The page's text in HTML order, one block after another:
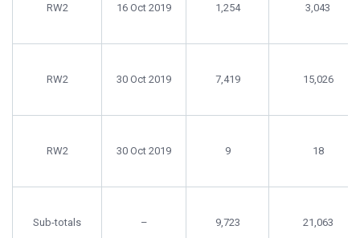
RW2 16 Oct 2019 1,254 3,043
RW2 30 Oct 2019 7,419 15,026
RW2 30 Oct 2019 9 18
Sub-totals – 9,723 21,063